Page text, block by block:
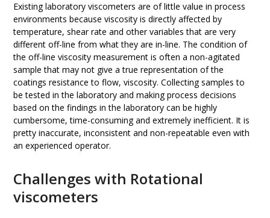
Existing laboratory viscometers are of little value in process
environments because viscosity is directly affected by
temperature, shear rate and other variables that are very
different off-line from what they are in-line. The condition of
the off-line viscosity measurement is often a non-agitated
sample that may not give a true representation of the
coatings resistance to flow, viscosity. Collecting samples to
be tested in the laboratory and making process decisions
based on the findings in the laboratory can be highly
cumbersome, time-consuming and extremely inefficient. It is
pretty inaccurate, inconsistent and non-repeatable even with
an experienced operator.
Challenges with Rotational
viscometers